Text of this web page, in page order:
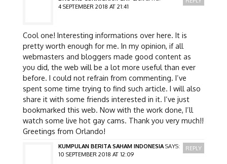
4 SEPTEMBER 2018 AT 21:41
Cool one! Interesting informations over here. It is
pretty worth enough for me. In my opinion, if all
webmasters and bloggers made good content as
you did, the web will be a lot more useful than ever
before. I could not refrain from commenting. I’ve
spent some time trying to find such article. I will also
share it with some friends interested in it. I’ve just
bookmarked this web. Now with the work done, I’ll
watch some live hot gay cams. Thank you very much!!
Greetings from Orlando!
KUMPULAN BERITA SAHAM INDONESIA SAYS:
10 SEPTEMBER 2018 AT 12:09
REPLY